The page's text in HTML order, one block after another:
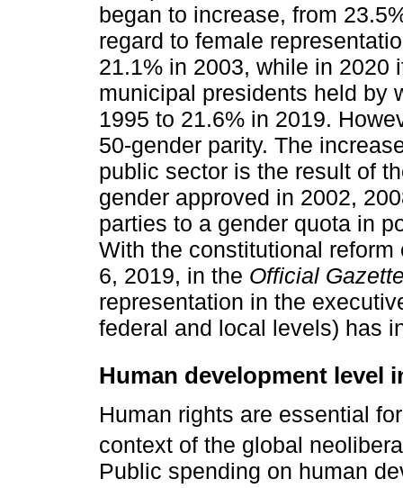
began to increase, from
regard to female
21.1% in 2003, while in 2020
municipal presidents held by
1995 to 21.6% in 2019.
50-gender parity. The
public sector is the result of
gender approved in 2002,
parties to a gender quota in
With the constitutional
6, 2019, in the Official
representation in the
federal and local levels) has
Human development level
Human rights are essential
context of the global
Public spending on human